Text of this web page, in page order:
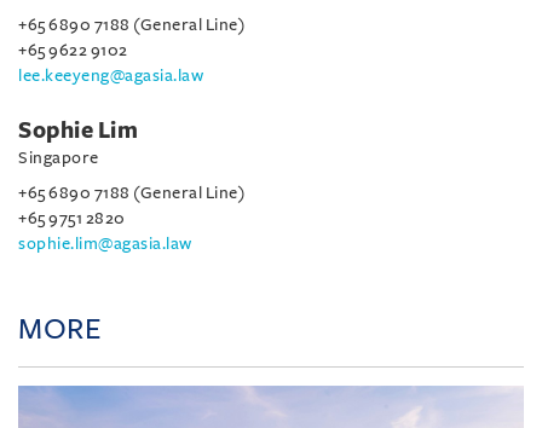
+65 6890 7188 (General Line)
+65 9622 9102
lee.keeyeng@agasia.law
Sophie Lim
Singapore
+65 6890 7188 (General Line)
+65 9751 2820
sophie.lim@agasia.law
MORE